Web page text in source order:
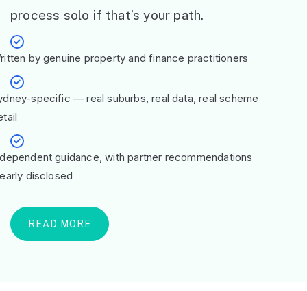
process solo if that’s your path.
by genuine property and finance practitioners
specific — real suburbs, real data, real scheme
guidance, with partner recommendations
disclosed
READ MORE